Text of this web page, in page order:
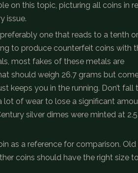
on this topic, picturing all coins in
issue.
one that reads to a tenth or
to produce counterfeit coins with
most fakes of these metals are
should weigh 26.7 grams but
keeps you in the running. Don’t fall
lot of wear to lose a significant
silver dimes were minted at 2.5
as a reference for comparison. Old
coins should have the right size